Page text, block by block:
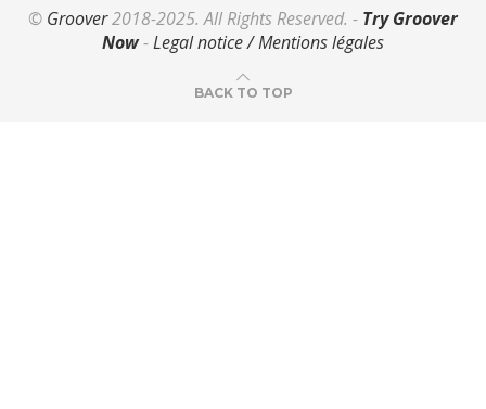
© Groover2018-2025. All Rights Reserved. - Try Groover
Now-Legal notice / Mentions légales
BACK TO TOP